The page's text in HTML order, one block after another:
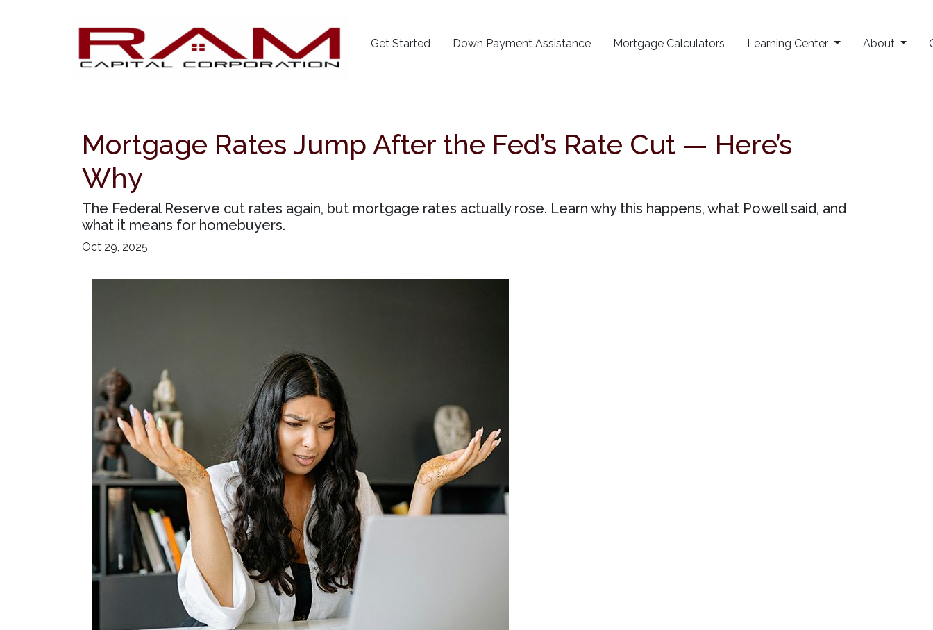
Get Started Down Payment Assistance Mortgage Calculators Learning Center About
Mortgage Rates Jump After the Fed’s Rate Cut — Here’s
Why
The Federal Reserve cut rates again, but mortgage rates actually rose. Learn why this happens, what Powell said, and
what it means for homebuyers.
Oct 29, 2025